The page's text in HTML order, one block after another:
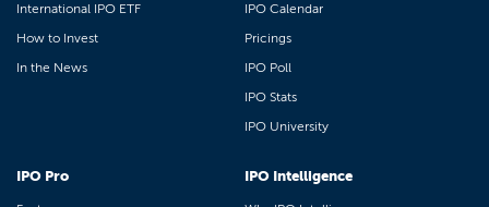
International IPO ETF
How to Invest
In the News
IPO Calendar
Pricings
IPO Poll
IPO Stats
IPO University
IPO Pro IPO Intelligence